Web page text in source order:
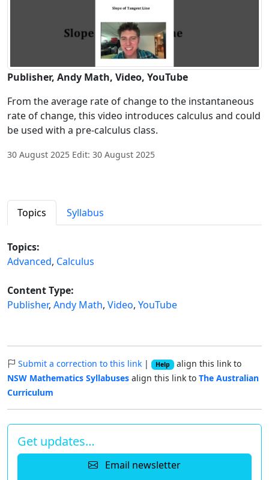
Publisher, Andy Math, Video, YouTube
From the average rate of change to the instantaneous
rate of change, this video introduces calculus and could
be used with a pre-calculus class.
30 August 2025 Edit: 30 August 2025
Topics Syllabus
Topics:
Advanced, Calculus
Content Type:
Publisher, Andy Math, Video, YouTube
Submit a correction to this link | Help align this link to
NSW Mathematics Syllabuses align this link to The Australian
Curriculum
Get updates…
Email newsletter